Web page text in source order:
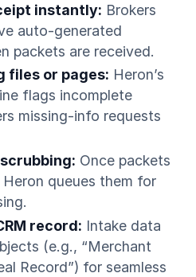
instantly: Brokers
auto-generated
packets are received.
files or pages: Heron’s
flags incomplete
missing-info requests
Once packets
queues them for
record: Intake data
(e.g., “Merchant
Record”) for seamless